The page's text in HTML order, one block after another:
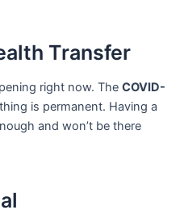
Transfer
right now. The COVID-
is permanent. Having a
and won’t be there